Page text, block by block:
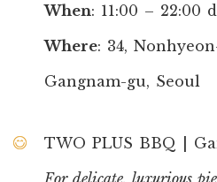
When: 11:00 – 22:00
Where: 34,
Gangnam-gu, Seoul
TWO PLUS BBQ |
For delicate, luxurious